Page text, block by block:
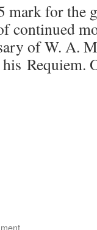
mark for the
continued
of W. A.
his Requiem.